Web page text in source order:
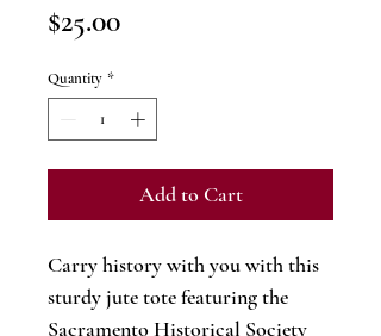
$25.00Price
Quantity *
Add to Cart
Carry history with you with this
sturdy jute tote featuring the
Sacramento Historical Society